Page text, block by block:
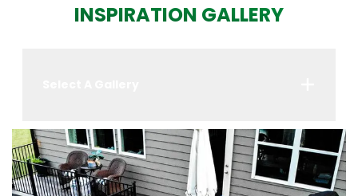
INSPIRATION GALLERY